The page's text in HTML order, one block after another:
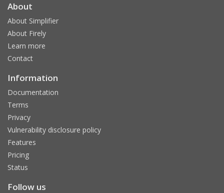
About
About Simplifier
About Firely
Learn more
Contact
Information
Documentation
Terms
Privacy
Vulnerability disclosure policy
Features
Pricing
Status
Follow us